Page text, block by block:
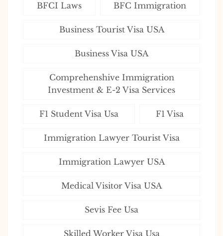
BFCI Laws BFC Immigration
Business Tourist Visa USA
Business Visa USA
Comprehenshive Immigration
Investment & E-2 Visa Services
F1 Student Visa Usa F1 Visa
Immigration Lawyer Tourist Visa
Immigration Lawyer USA
Medical Visitor Visa USA
Sevis Fee Usa
Skilled Worker Visa Usa